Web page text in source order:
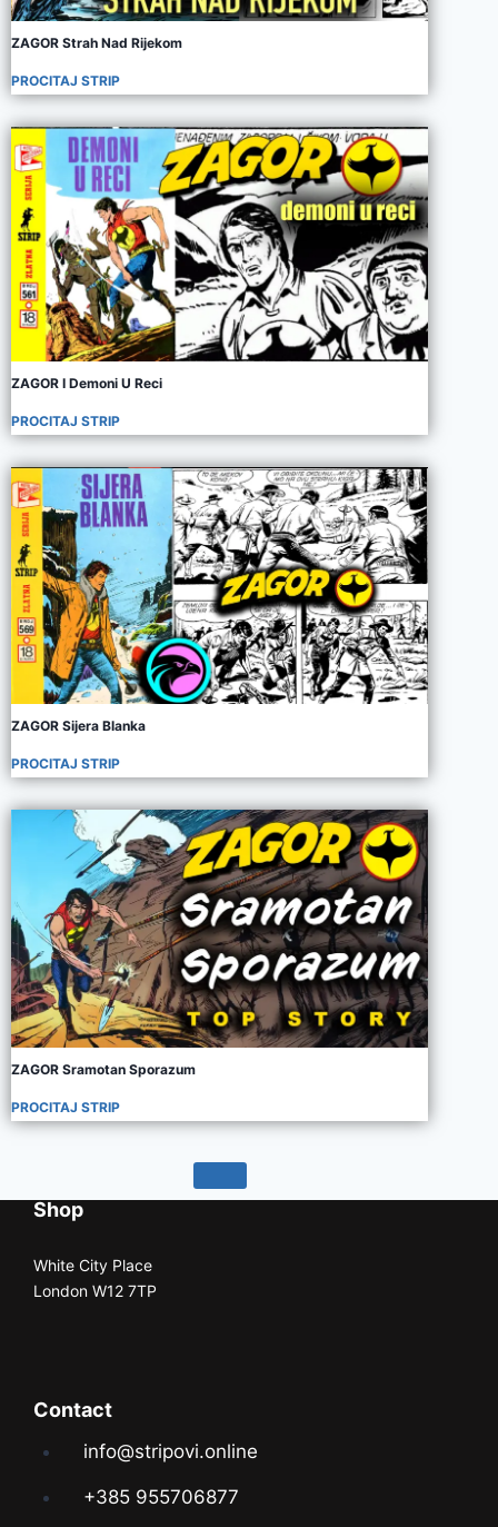
ZAGOR Strah Nad Rijekom
PROCITAJ STRIP
ZAGOR I Demoni U Reci
PROCITAJ STRIP
ZAGOR Sijera Blanka
PROCITAJ STRIP
ZAGOR Sramotan Sporazum
PROCITAJ STRIP
Shop
White City Place
London W12 7TP
Contact
info@stripovi.online
+385 955706877